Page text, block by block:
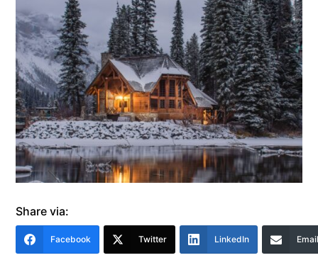
Share via:
Facebook Twitter LinkedIn